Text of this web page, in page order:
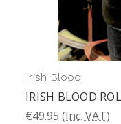
Irish Blood
IRISH BLOOD
€49.95 (Inc. VAT)